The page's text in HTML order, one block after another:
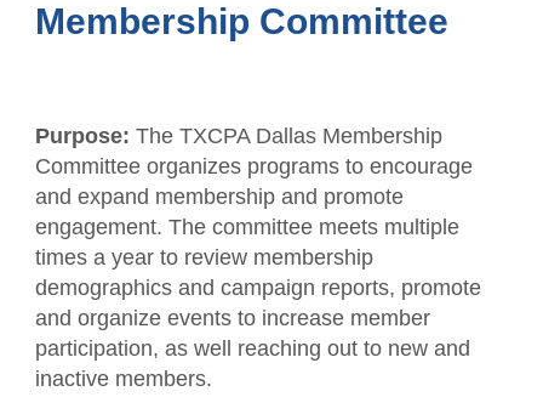
Membership Committee
Purpose: The TXCPA Dallas Membership
Committee organizes programs to encourage
and expand membership and promote
engagement. The committee meets multiple
times a year to review membership
demographics and campaign reports, promote
and organize events to increase member
participation, as well reaching out to new and
inactive members.